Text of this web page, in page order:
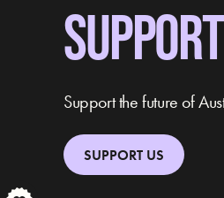
Support the future of
SUPPORT US